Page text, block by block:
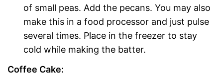
of small peas. Add the pecans. You may also
make this in a food processor and just pulse
several times. Place in the freezer to stay
cold while making the batter.
Coffee Cake: